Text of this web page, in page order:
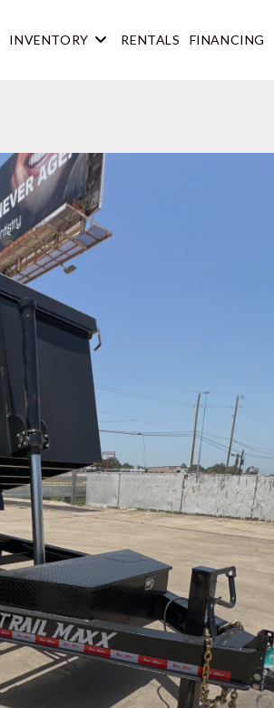
INVENTORY RENTALS FINANCING